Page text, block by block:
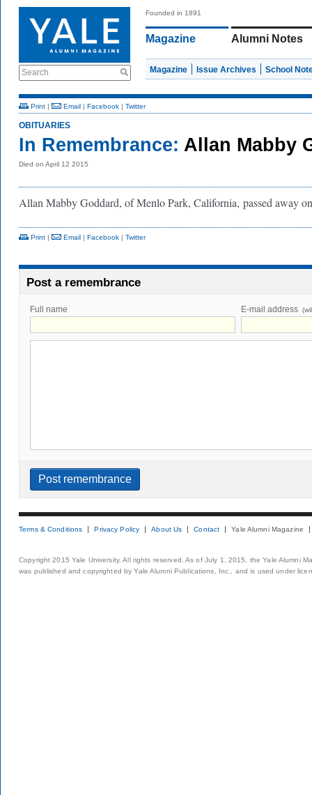
Search
Founded in 1891
Magazine Alumni Notes
Magazine Issue Archives School
Print | Email | Facebook | Twitter
OBITUARIES
In Remembrance: Allan Mabby
Died on April 12 2015
Allan Mabby Goddard, of Menlo Park, California, passed away
Print | Email | Facebook | Twitter
Post a remembrance
Full name E-mail address
Terms & Conditions Privacy Policy About Us Contact Yale Alumni Magazine
Copyright 2015 Yale University. All rights reserved. As of July 1, 2015, the Yale Alumni
was published and copyrighted by Yale Alumni Publications, Inc., and is used under